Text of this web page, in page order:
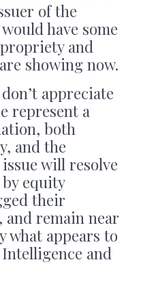
of the
have some
and
showing now.
appreciate
represent a
both
and the
will resolve
equity
their
remain near
what appears to
and